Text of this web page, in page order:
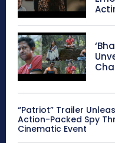
“Patriot” Trailer
Action-Packed Spy
Cinematic Event